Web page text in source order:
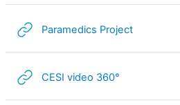
Paramedics ProjectURL
CESI video 360°